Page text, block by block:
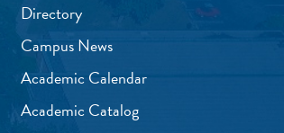
Directory
Campus News
Academic Calendar
Academic Catalog